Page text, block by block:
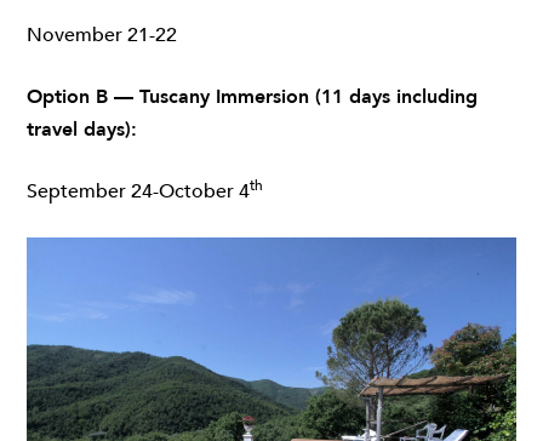
November 21-22
Option B — Tuscany Immersion (11 days including
travel days):
September 24-October 4th